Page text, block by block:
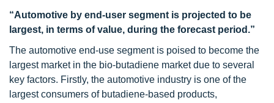
“Automotive by end-user segment is projected to be
largest, in terms of value, during the forecast period.”
The automotive end-use segment is poised to become the
largest market in the bio-butadiene market due to several
key factors. Firstly, the automotive industry is one of the
largest consumers of butadiene-based products,